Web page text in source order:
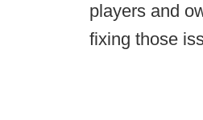
players and
fixing those